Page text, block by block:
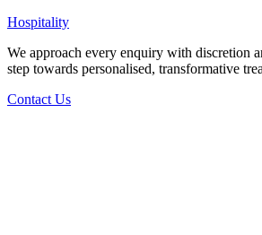
Hospitality
We approach every enquiry with discretion
step towards personalised, transformative
Contact Us